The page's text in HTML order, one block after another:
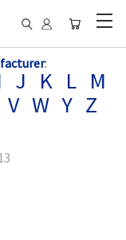
:
J K L M
V W Y Z